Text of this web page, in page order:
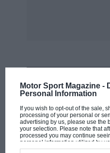
Motor Sport Magazine -
Personal Information
If you wish to opt-out of the sale,
processing of your personal or
advertising by us, please use the
your selection. Please note that
processed you may continue
personal information utilized by
disclosed to third parties prior to